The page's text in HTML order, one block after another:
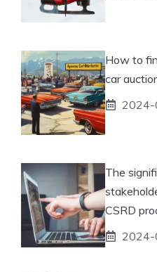
How to
car
The
CSRD
2024-